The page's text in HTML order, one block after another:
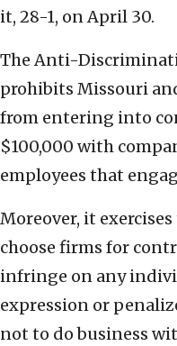
it, 28-1, on April 30.
The Anti-
prohibits Missouri
from entering into
$100,000 with
employees that
Moreover, it
choose firms for
infringe on any
expression or
not to do business